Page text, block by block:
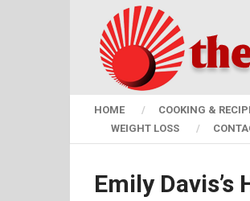
HOME COOKING &
WEIGHT LOSS
Emily